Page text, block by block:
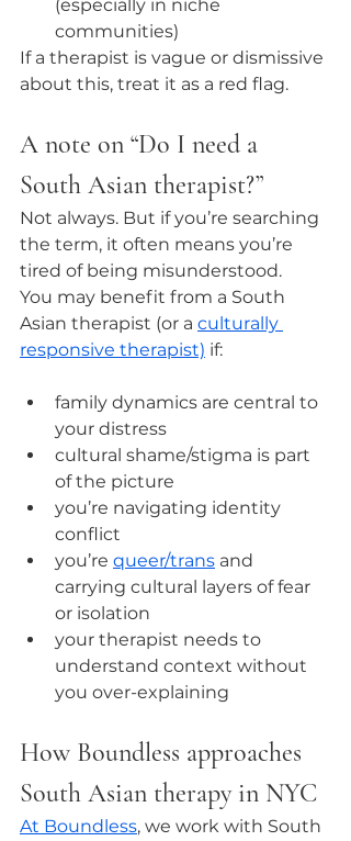
(especially in niche
communities)
If a therapist is vague or dismissive
about this, treat it as a red flag.
A note on “Do I need a
South Asian therapist?”
Not always. But if you’re searching
the term, it often means you’re
tired of being misunderstood.
You may benefit from a South
Asian therapist (or a culturally
responsive therapist) if:
family dynamics are central to
your distress
cultural shame/stigma is part
of the picture
you’re navigating identity
conflict
you’re queer/trans and
carrying cultural layers of fear
or isolation
your therapist needs to
understand context without
you over-explaining
How Boundless approaches
South Asian therapy in NYC
At Boundless, we work with South